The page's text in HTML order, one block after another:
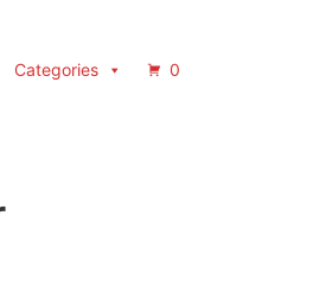
Categories 0